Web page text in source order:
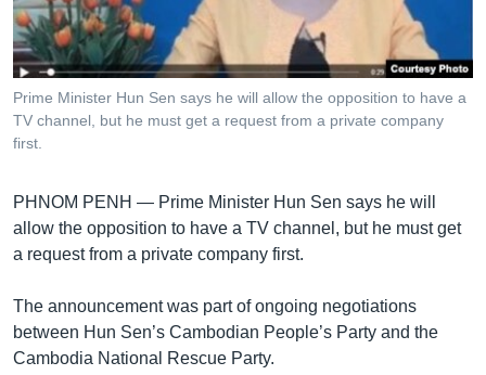
សម្ព័ន្ធ​
រំលង​
និង​
ចូល​
ទៅ​
កាន់​
ស្វែង​
Khmer English
បណ្តាញ​សង្គម
Prime Minister Hun Sen says he will allow the opposition to have a
TV channel, but he must get a request from a private company
first.
PHNOM PENH — Prime Minister Hun Sen says he will
allow the opposition to have a TV channel, but he must get
a request from a private company first.
The announcement was part of ongoing negotiations
between Hun Sen’s Cambodian People’s Party and the
Cambodia National Rescue Party.